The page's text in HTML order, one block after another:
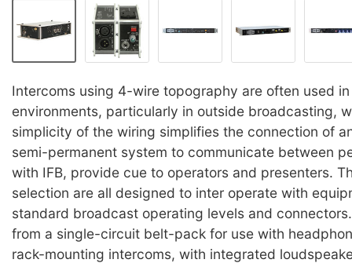
Intercoms using 4-wire topography are often used
environments, particularly in outside broadcasting,
simplicity of the wiring simplifies the connection of
semi-permanent system to communicate between
with IFB, provide cue to operators and presenters.
selection are all designed to inter operate with
standard broadcast operating levels and
from a single-circuit belt-pack for use with
rack-mounting intercoms, with integrated